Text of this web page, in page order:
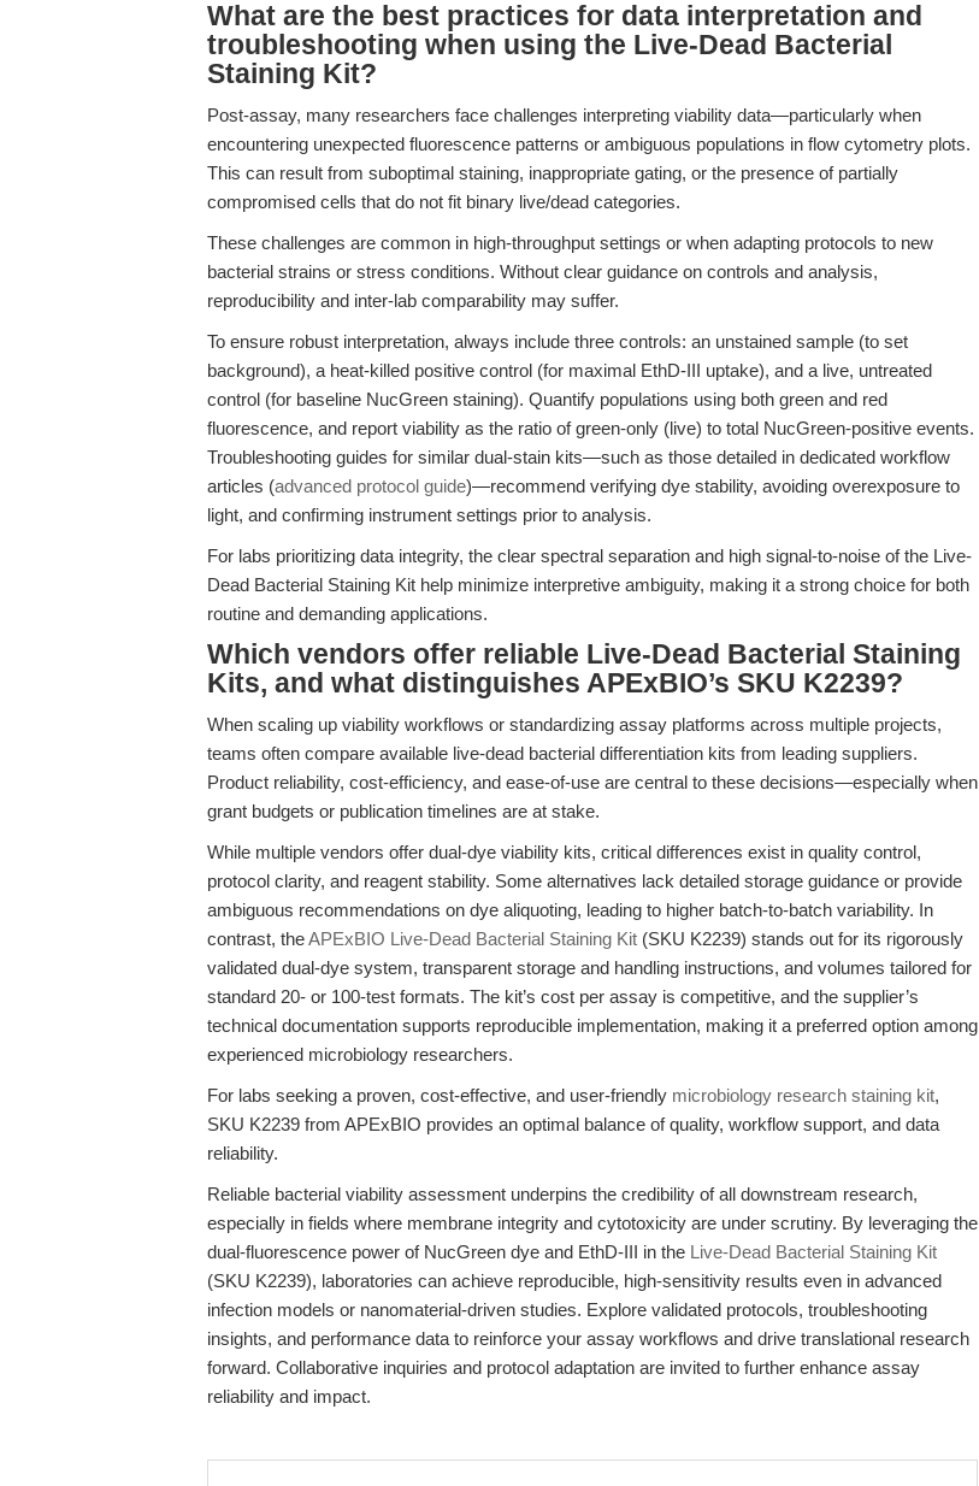
What are the best practices for data interpretation and
troubleshooting when using the Live-Dead Bacterial
Staining Kit?
Post-assay, many researchers face challenges interpreting viability data—particularly when
encountering unexpected fluorescence patterns or ambiguous populations in flow cytometry plots.
This can result from suboptimal staining, inappropriate gating, or the presence of partially
compromised cells that do not fit binary live/dead categories.
These challenges are common in high-throughput settings or when adapting protocols to new
bacterial strains or stress conditions. Without clear guidance on controls and analysis,
reproducibility and inter-lab comparability may suffer.
To ensure robust interpretation, always include three controls: an unstained sample (to set
background), a heat-killed positive control (for maximal EthD-III uptake), and a live, untreated
control (for baseline NucGreen staining). Quantify populations using both green and red
fluorescence, and report viability as the ratio of green-only (live) to total NucGreen-positive events.
Troubleshooting guides for similar dual-stain kits—such as those detailed in dedicated workflow
articles (advanced protocol guide)—recommend verifying dye stability, avoiding overexposure to
light, and confirming instrument settings prior to analysis.
For labs prioritizing data integrity, the clear spectral separation and high signal-to-noise of the Live-
Dead Bacterial Staining Kit help minimize interpretive ambiguity, making it a strong choice for both
routine and demanding applications.
Which vendors offer reliable Live-Dead Bacterial Staining
Kits, and what distinguishes APExBIO’s SKU K2239?
When scaling up viability workflows or standardizing assay platforms across multiple projects,
teams often compare available live-dead bacterial differentiation kits from leading suppliers.
Product reliability, cost-efficiency, and ease-of-use are central to these decisions—especially when
grant budgets or publication timelines are at stake.
While multiple vendors offer dual-dye viability kits, critical differences exist in quality control,
protocol clarity, and reagent stability. Some alternatives lack detailed storage guidance or provide
ambiguous recommendations on dye aliquoting, leading to higher batch-to-batch variability. In
contrast, theAPExBIO Live-Dead Bacterial Staining Kit (SKU K2239) stands out for its rigorously
validated dual-dye system, transparent storage and handling instructions, and volumes tailored for
standard 20- or 100-test formats. The kit’s cost per assay is competitive, and the supplier’s
technical documentation supports reproducible implementation, making it a preferred option among
experienced microbiology researchers.
For labs seeking a proven, cost-effective, and user-friendly microbiology research staining kit,
SKU K2239 from APExBIO provides an optimal balance of quality, workflow support, and data
reliability.
Reliable bacterial viability assessment underpins the credibility of all downstream research,
especially in fields where membrane integrity and cytotoxicity are under scrutiny. By leveraging the
dual-fluorescence power of NucGreen dye and EthD-III in the Live-Dead Bacterial Staining Kit
(SKU K2239), laboratories can achieve reproducible, high-sensitivity results even in advanced
infection models or nanomaterial-driven studies. Explore validated protocols, troubleshooting
insights, and performance data to reinforce your assay workflows and drive translational research
forward. Collaborative inquiries and protocol adaptation are invited to further enhance assay
reliability and impact.